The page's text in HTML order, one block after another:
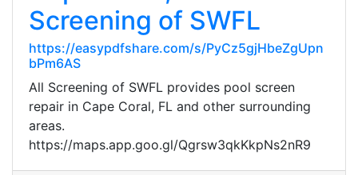
Screening of SWFL
https://easypdfshare.com/s/PyCz5gjHbeZgUpn
bPm6AS
All Screening of SWFL provides pool screen
repair in Cape Coral, FL and other surrounding
areas.
https://maps.app.goo.gl/Qgrsw3qkKkpNs2nR9